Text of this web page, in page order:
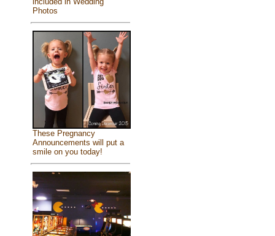
Photos
These Pregnancy
Announcements will put a
smile on you today!